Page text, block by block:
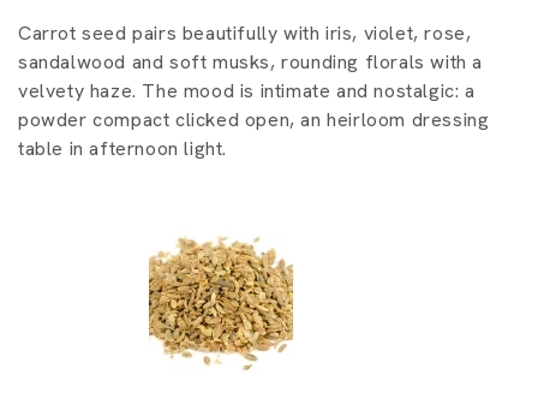
i
o
n
Carrot seed pairs beautifully with iris, violet, rose,
sandalwood and soft musks, rounding florals with a
velvety haze. The mood is intimate and nostalgic: a
powder compact clicked open, an heirloom dressing
table in afternoon light.